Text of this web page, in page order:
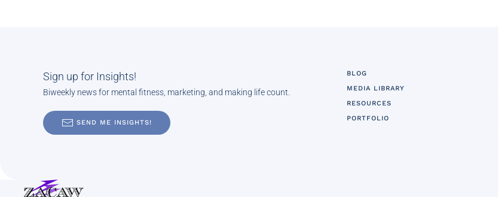
Sign up for Insights!
Biweekly news for mental fitness, marketing, and making life count.
SEND ME INSIGHTS!
BLOG
MEDIA LIBRARY
RESOURCES
PORTFOLIO